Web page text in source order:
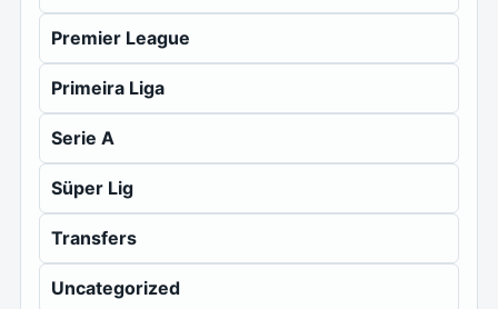
Premier League
Primeira Liga
Serie A
Süper Lig
Transfers
Uncategorized